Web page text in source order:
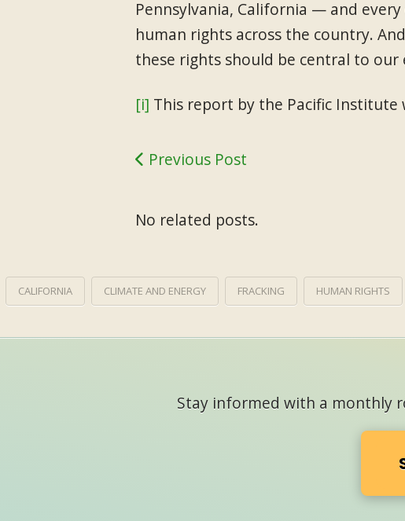
Pennsylvania, California — and
human rights across the country.
these rights should be central to our
[i] This report by the Pacific
Previous Post
No related posts.
CALIFORNIA CLIMATE AND ENERGY FRACKING HUMAN RIGHTS
Stay informed with a monthly